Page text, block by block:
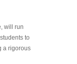
will run
to
a rigorous